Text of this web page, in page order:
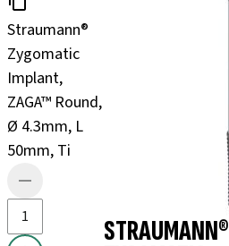
Straumann®
Zygomatic
Implant,
ZAGA™ Round,
Ø 4.3mm, L
50mm, Ti
STRAUMANN®